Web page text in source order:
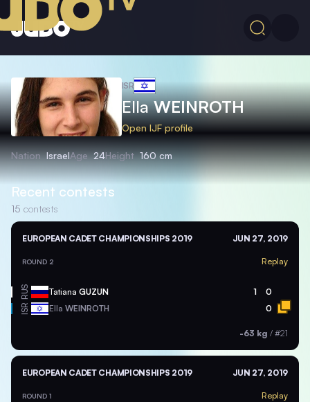
ISR
EllaWEINROTH
Open IJF profile
Nation IsraelAge 24Height 160 cm
Recent contests
15 contests
EUROPEAN CADET CHAMPIONSHIPS 2019 JUN 27, 2019
ROUND 2 Replay
RUS Tatiana GUZUN 1 0
ISR Ella WEINROTH 0
-63 kg / #21
EUROPEAN CADET CHAMPIONSHIPS 2019 JUN 27, 2019
ROUND 1 Replay